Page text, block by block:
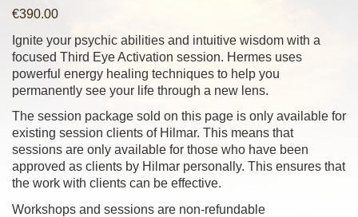
€390.00
Ignite your psychic abilities and intuitive wisdom with a
focused Third Eye Activation session. Hermes uses
powerful energy healing techniques to help you
permanently see your life through a new lens.
The session package sold on this page is only available for
existing session clients of Hilmar. This means that
sessions are only available for those who have been
approved as clients by Hilmar personally. This ensures that
the work with clients can be effective.
Workshops and sessions are non-refundable